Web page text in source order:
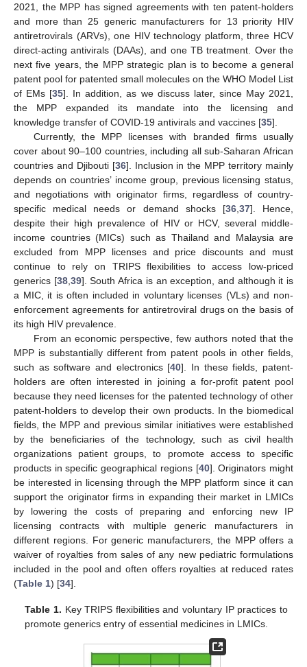
2021, the MPP has signed agreements with ten patent-holders
and more than 25 generic manufacturers for 13 priority HIV
antiretrovirals (ARVs), one HIV technology platform, three HCV
direct-acting antivirals (DAAs), and one TB treatment. Over the
next five years, the MPP strategic plan is to become a general
patent pool for patented small molecules on the WHO Model List
of EMs [35]. In addition, as we discuss later, since May 2021,
the MPP expanded its mandate into the licensing and
knowledge transfer of COVID-19 antivirals and vaccines [35].
Currently, the MPP licenses with branded firms usually
cover about 90–100 countries, including all sub-Saharan African
countries and Djibouti [36]. Inclusion in the MPP territory mainly
depends on countries’ income group, previous licensing status,
and negotiations with originator firms, regardless of country-
specific medical needs or demand shocks [36, 37]. Hence,
despite their high prevalence of HIV or HCV, several middle-
income countries (MICs) such as Thailand and Malaysia are
excluded from MPP licenses and price discounts and must
continue to rely on TRIPS flexibilities to access low-priced
generics [38, 39]. South Africa is an exception, and although it is
a MIC, it is often included in voluntary licenses (VLs) and non-
enforcement agreements for antiretroviral drugs on the basis of
its high HIV prevalence.
From an economic perspective, few authors noted that the
MPP is substantially different from patent pools in other fields,
such as software and electronics [40]. In these fields, patent-
holders are often interested in joining a for-profit patent pool
because they need licenses for the patented technology of other
patent-holders to develop their own products. In the biomedical
fields, the MPP and previous similar initiatives were established
by the beneficiaries of the technology, such as civil health
organizations patient groups, to promote access to specific
products in specific geographical regions [40]. Originators might
be interested in licensing through the MPP platform since it can
support the originator firms in expanding their market in LMICs
by lowering the costs of preparing and enforcing new IP
licensing contracts with multiple generic manufacturers in
different regions. For generic manufacturers, the MPP offers a
waiver of royalties from sales of any new pediatric formulations
included in the pool and often offers royalties at reduced rates
(Table 1) [34].
Table 1. Key TRIPS flexibilities and voluntary IP practices to
promote generics entry of essential medicines in LMICs.